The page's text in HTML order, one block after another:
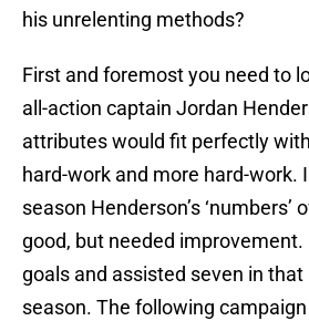
his unrelenting methods?
First and foremost you need to
all-action captain Jordan
attributes would fit perfectly
hard-work and more hard-work.
season Henderson’s ‘numbers’
good, but needed
goals and assisted seven in
season. The following